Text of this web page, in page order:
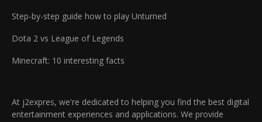
Step-by-step guide how to play Unturned
Dota 2 vs League of Legends
Minecraft: 10 interesting facts
At j2expres, we're dedicated to helping you find the best digital
entertainment experiences and applications. We provide